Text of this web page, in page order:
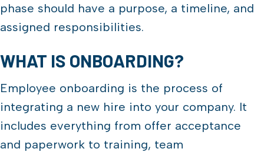
phase should have a purpose, a timeline, and
assigned responsibilities.
WHAT IS ONBOARDING?
Employee onboarding is the process of
integrating a new hire into your company. It
includes everything from offer acceptance
and paperwork to training, team